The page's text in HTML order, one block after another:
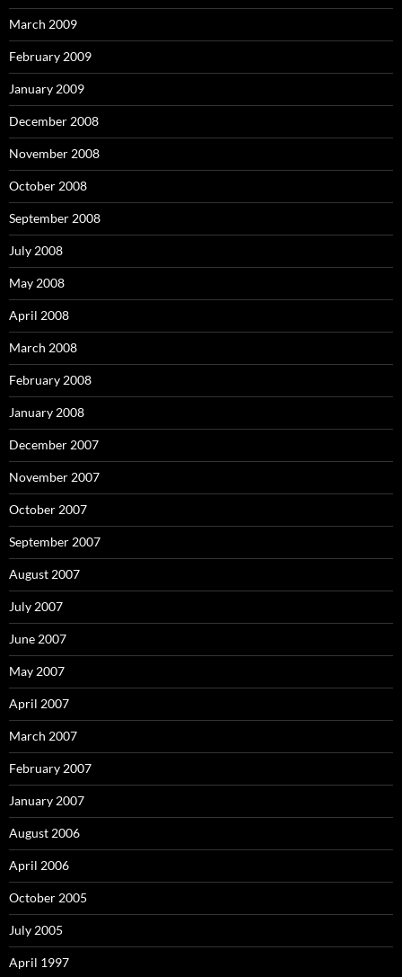
March 2009
February 2009
January 2009
December 2008
November 2008
October 2008
September 2008
July 2008
May 2008
April 2008
March 2008
February 2008
January 2008
December 2007
November 2007
October 2007
September 2007
August 2007
July 2007
June 2007
May 2007
April 2007
March 2007
February 2007
January 2007
August 2006
April 2006
October 2005
July 2005
April 1997